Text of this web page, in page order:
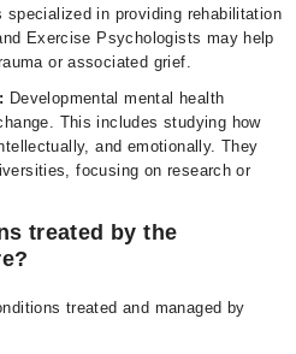
specialized in providing rehabilitation
Exercise Psychologists may help
or associated grief.
Developmental mental health
This includes studying how
and emotionally. They
focusing on research or
treated by the
treated and managed by